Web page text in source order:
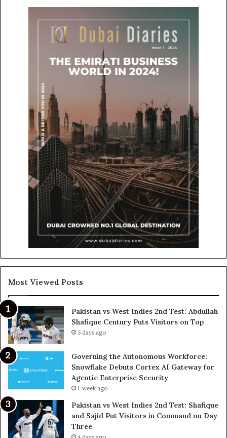
Most Viewed Posts
Pakistan vs West Indies 2nd Test: Abdullah
Shafique Century Puts Visitors on Top
5 days ago
Governing the Autonomous Workforce:
Snowflake Debuts Cortex AI Gateway for
Agentic Enterprise Security
1 week ago
Pakistan vs West Indies 2nd Test: Shafique
and Sajid Put Visitors in Command on Day
Three